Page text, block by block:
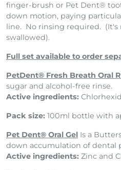
finger-brush or Pet Dent®
down motion, paying
line. No rinsing required. (It's
swallowed).
Full set available to order
PetDent® Fresh Breath Oral
sugar and alcohol-free rinse.
Active ingredients:
Pack size: 100ml bottle with
Pet Dent® Oral Gel Is a
down accumulation of dental
Active ingredients: Zinc and